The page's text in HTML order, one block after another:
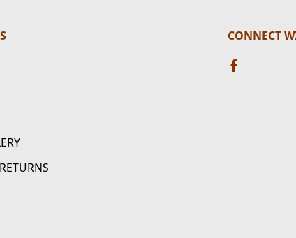
CONNECT